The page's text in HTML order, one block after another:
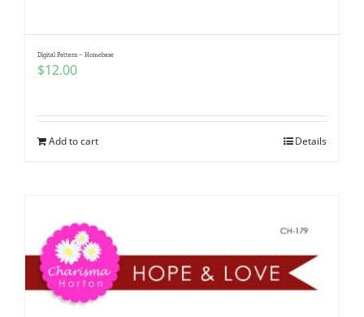
Digital Pattern – Homebase
$12.00
Add to cart Details